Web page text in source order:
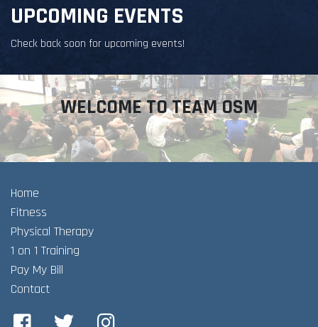
UPCOMING EVENTS
Check back soon for upcoming events!
WELCOME TO TEAM OSM
Home
Fitness
Physical Therapy
1 on 1 Training
Pay My Bill
Contact